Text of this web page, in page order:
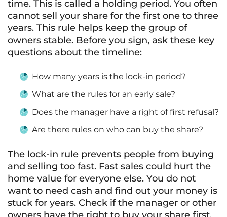
time. This is called a holding period. You often
cannot sell your share for the first one to three
years. This rule helps keep the group of
owners stable. Before you sign, ask these key
questions about the timeline:
How many years is the lock-in period?
What are the rules for an early sale?
Does the manager have a right of first refusal?
Are there rules on who can buy the share?
The lock-in rule prevents people from buying
and selling too fast. Fast sales could hurt the
home value for everyone else. You do not
want to need cash and find out your money is
stuck for years. Check if the manager or other